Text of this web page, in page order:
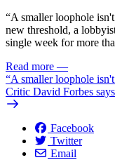
“A smaller loophole
new threshold, a
single week for more
Read more —
“A smaller loophole
Critic David Forbes
Facebook
Twitter
Email